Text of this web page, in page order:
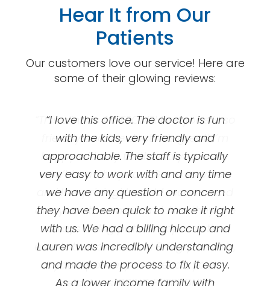
Hear It from Our
Patients
Our customers love our service! Here are
some of their glowing reviews:
“This clinic is AWESOME! Everyone is so
friendly and the doctor is great! I’m
happy with my teeth and you really
can’t beat the price! Great services
and low pricing! I would recommend
everyone to come here! Also they are
always doing patient appreciation
events that are so fun! Bring your kids,
“Great orthodontics! I got my braces
at UOC and they’ve been so amazing!
First appointment is free, they’ll
evaluate your teeth and talk to you
about braces option options and
prices/ plans. My dental insurance did
not cover braces for adults ( I chose
not to when I made my plan ) and
“I love this office. The doctor is fun
with the kids, very friendly and
approachable. The staff is typically
very easy to work with and any time
we have any question or concern
they have been quick to make it right
with us. We had a billing hiccup and
Lauren was incredibly understanding